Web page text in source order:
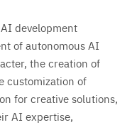
development
of autonomous AI
the creation of
customization of
for creative solutions,
AI expertise,